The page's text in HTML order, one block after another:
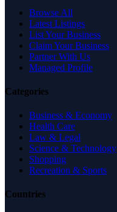
Browse All
Latest Listings
List Your Business
Claim Your Business
Partner With Us
Managed Profile
Categories
Business & Economy
Health Care
Law & Legal
Science & Technology
Shopping
Recreation & Sports
Countries